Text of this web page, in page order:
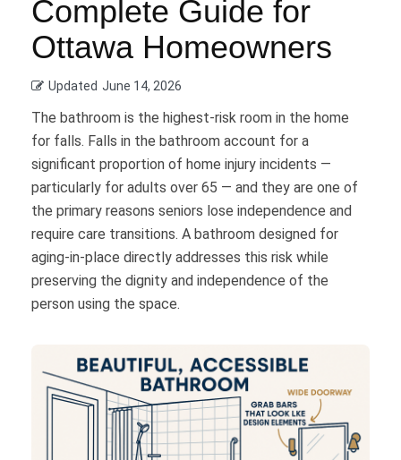
Complete Guide for
Ottawa Homeowners
Updated June 14, 2026
The bathroom is the highest-risk room in the home
for falls. Falls in the bathroom account for a
significant proportion of home injury incidents —
particularly for adults over 65 — and they are one of
the primary reasons seniors lose independence and
require care transitions. A bathroom designed for
aging-in-place directly addresses this risk while
preserving the dignity and independence of the
person using the space.